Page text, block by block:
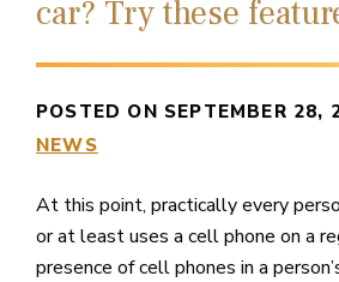
car? Try these
POSTED ON SEPTEMBER 28,
NEWS
At this point, practically every
or at least uses a cell phone on a
presence of cell phones in a